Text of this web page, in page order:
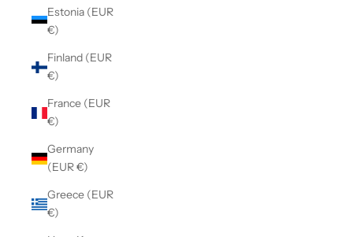
Estonia (EUR
€)
Finland (EUR
€)
France (EUR
€)
Germany
(EUR €)
Greece (EUR
€)